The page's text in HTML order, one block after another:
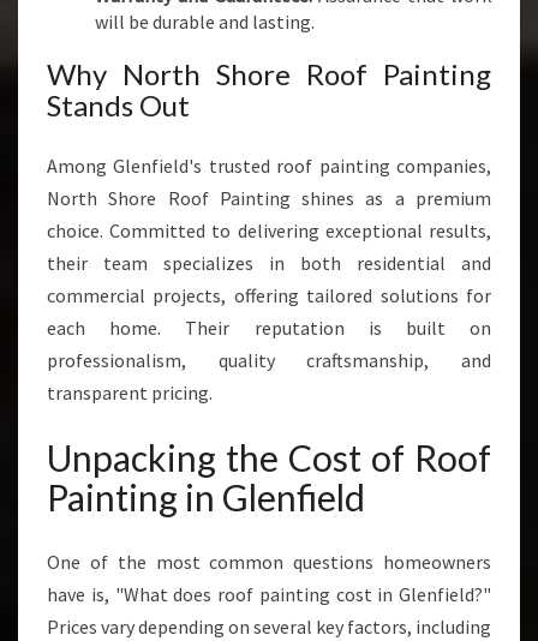
will be durable and lasting.
Why North Shore Roof Painting
Stands Out
Among Glenfield's trusted roof painting companies,
North Shore Roof Painting shines as a premium
choice. Committed to delivering exceptional results,
their team specializes in both residential and
commercial projects, offering tailored solutions for
each home. Their reputation is built on
professionalism, quality craftsmanship, and
transparent pricing.
Unpacking the Cost of Roof
Painting in Glenfield
One of the most common questions homeowners
have is, "What does roof painting cost in Glenfield?"
Prices vary depending on several key factors, including